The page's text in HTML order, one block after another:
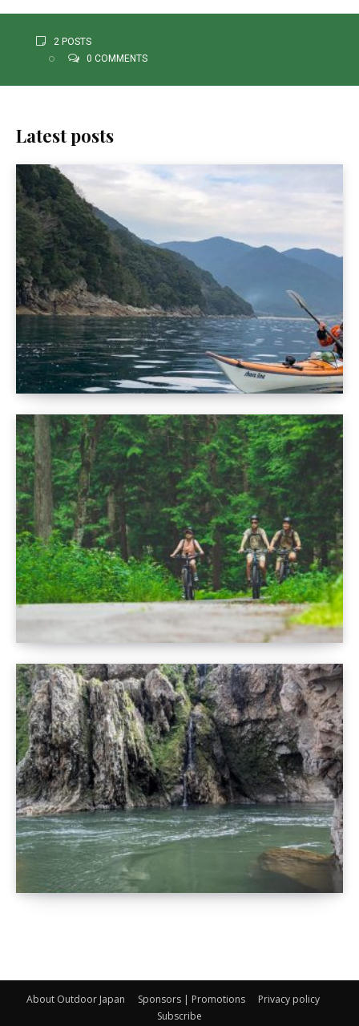
2 POSTS
0 COMMENTS
Latest posts
About Outdoor Japan Sponsors | Promotions
Privacy policy
Subscribe